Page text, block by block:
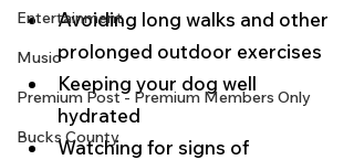
Entertainment
Music
Premium Post - Premium Members Only
Bucks County
Avoiding long walks and other
prolonged outdoor exercises
Keeping your dog well
hydrated
Watching for signs of